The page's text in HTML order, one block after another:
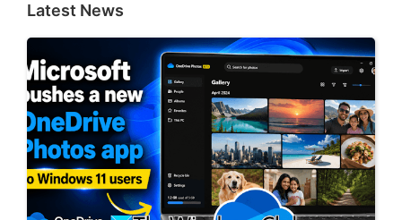
Latest News